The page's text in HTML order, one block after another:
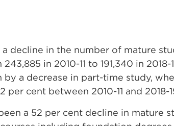
a decline in the number of mature
in 2010-11 to 191,340 in
by a decrease in part-time study,
per cent between 2010-11 and 2018-
a 52 per cent decline in mature